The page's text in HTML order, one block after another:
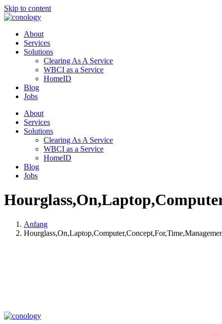
Skip to content
About
Services
Solutions
Clearing As A Service
WBCI as a Service
HomeID
Blog
Jobs
About
Services
Solutions
Clearing As A Service
WBCI as a Service
HomeID
Blog
Jobs
Anfang